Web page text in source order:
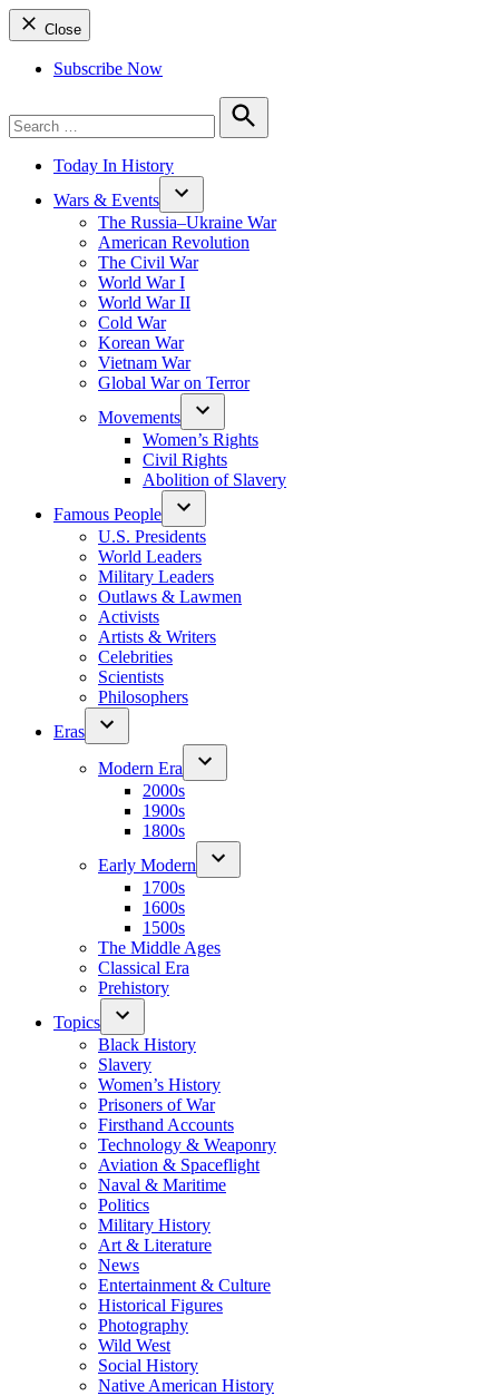
Close
Subscribe Now
for:
Search
Today In History
Wars & Events
The Russia–Ukraine War
American Revolution
The Civil War
World War I
World War II
Cold War
Korean War
Vietnam War
Global War on Terror
Movements
Women’s Rights
Civil Rights
Abolition of Slavery
Famous People
U.S. Presidents
World Leaders
Military Leaders
Outlaws & Lawmen
Activists
Artists & Writers
Celebrities
Scientists
Philosophers
Eras
Modern Era
2000s
1900s
1800s
Early Modern
1700s
1600s
1500s
The Middle Ages
Classical Era
Prehistory
Topics
Black History
Slavery
Women’s History
Prisoners of War
Firsthand Accounts
Technology & Weaponry
Aviation & Spaceflight
Naval & Maritime
Politics
Military History
Art & Literature
News
Entertainment & Culture
Historical Figures
Photography
Wild West
Social History
Native American History